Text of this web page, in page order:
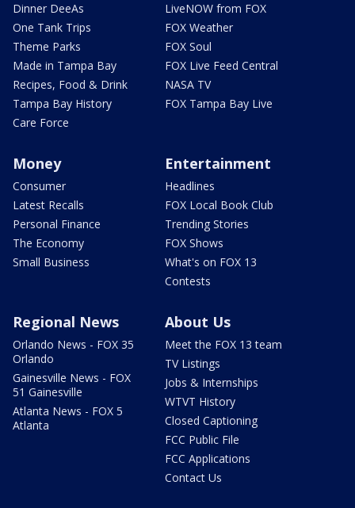
Dinner DeeAs
One Tank Trips
Theme Parks
Made in Tampa Bay
Recipes, Food & Drink
Tampa Bay History
Care Force
LiveNOW from FOX
FOX Weather
FOX Soul
FOX Live Feed Central
NASA TV
FOX Tampa Bay Live
Money
Consumer
Latest Recalls
Personal Finance
The Economy
Small Business
Entertainment
Headlines
FOX Local Book Club
Trending Stories
FOX Shows
What's on FOX 13
Contests
Regional News
Orlando News - FOX 35
Orlando
Gainesville News - FOX
51 Gainesville
Atlanta News - FOX 5
Atlanta
About Us
Meet the FOX 13 team
TV Listings
Jobs & Internships
WTVT History
Closed Captioning
FCC Public File
FCC Applications
Contact Us